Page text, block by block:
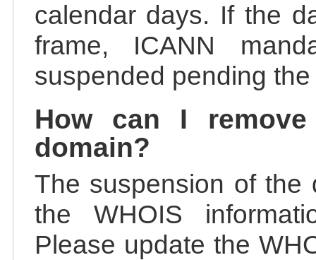
calendar days. If the
frame, ICANN
suspended pending
How can I
domain?
The suspension of the
the WHOIS
Please update the